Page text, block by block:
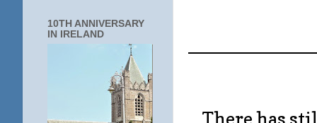
There has
10TH ANNIVERSARY
IN IRELAND